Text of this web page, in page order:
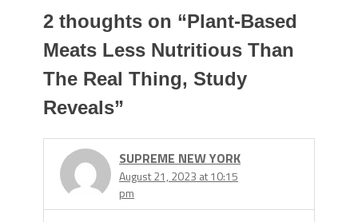
2 thoughts on “Plant-Based
Meats Less Nutritious Than
The Real Thing, Study
Reveals”
SUPREME NEW YORK
August 21, 2023 at 10:15
pm